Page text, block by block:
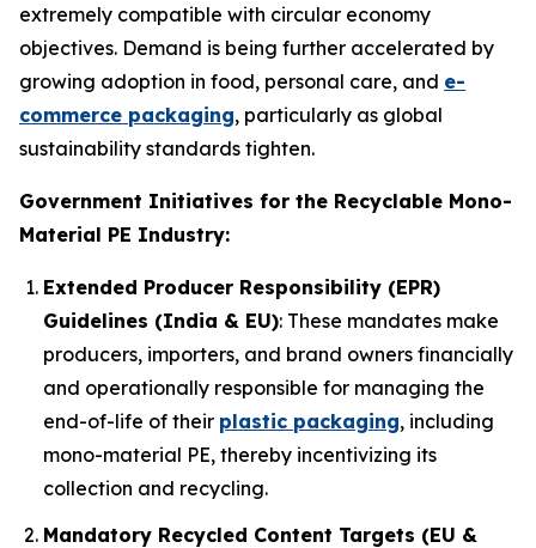
extremely compatible with circular economy
objectives. Demand is being further accelerated by
growing adoption in food, personal care, and e-
commerce packaging, particularly as global
sustainability standards tighten.
Government Initiatives for the Recyclable Mono-
Material PE Industry:
Extended Producer Responsibility (EPR)
Guidelines (India & EU): These mandates make
producers, importers, and brand owners financially
and operationally responsible for managing the
end-of-life of their plastic packaging, including
mono-material PE, thereby incentivizing its
collection and recycling.
Mandatory Recycled Content Targets (EU &